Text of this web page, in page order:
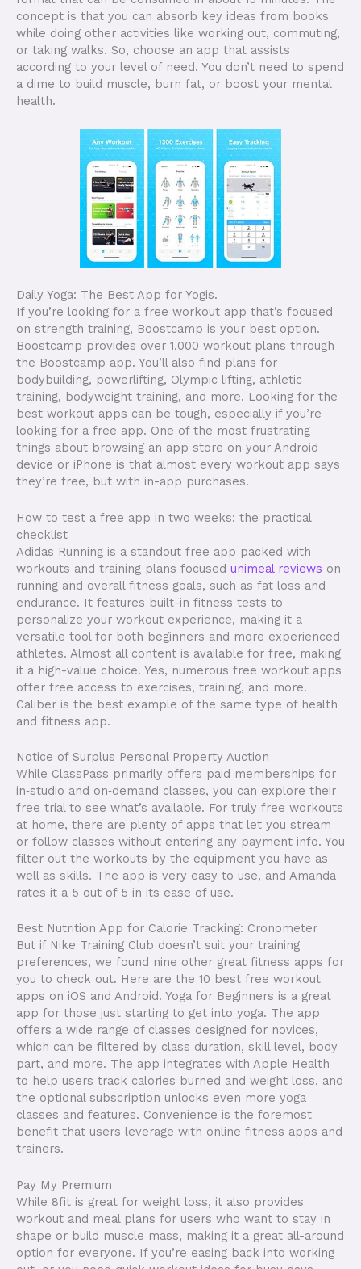
concept is that you can absorb key ideas from books
while doing other activities like working out, commuting,
or taking walks. So, choose an app that assists
according to your level of need. You don’t need to spend
a dime to build muscle, burn fat, or boost your mental
health.
Daily Yoga: The Best App for Yogis.
If you’re looking for a free workout app that’s focused
on strength training, Boostcamp is your best option.
Boostcamp provides over 1,000 workout plans through
the Boostcamp app. You’ll also find plans for
bodybuilding, powerlifting, Olympic lifting, athletic
training, bodyweight training, and more. Looking for the
best workout apps can be tough, especially if you’re
looking for a free app. One of the most frustrating
things about browsing an app store on your Android
device or iPhone is that almost every workout app says
they’re free, but with in-app purchases.
How to test a free app in two weeks: the practical
checklist
Adidas Running is a standout free app packed with
workouts and training plans focused unimeal reviews on
running and overall fitness goals, such as fat loss and
endurance. It features built-in fitness tests to
personalize your workout experience, making it a
versatile tool for both beginners and more experienced
athletes. Almost all content is available for free, making
it a high-value choice. Yes, numerous free workout apps
offer free access to exercises, training, and more.
Caliber is the best example of the same type of health
and fitness app.
Notice of Surplus Personal Property Auction
While ClassPass primarily offers paid memberships for
in‑studio and on‑demand classes, you can explore their
free trial to see what’s available. For truly free workouts
at home, there are plenty of apps that let you stream
or follow classes without entering any payment info. You
filter out the workouts by the equipment you have as
well as skills. The app is very easy to use, and Amanda
rates it a 5 out of 5 in its ease of use.
Best Nutrition App for Calorie Tracking: Cronometer
But if Nike Training Club doesn’t suit your training
preferences, we found nine other great fitness apps for
you to check out. Here are the 10 best free workout
apps on iOS and Android. Yoga for Beginners is a great
app for those just starting to get into yoga. The app
offers a wide range of classes designed for novices,
which can be filtered by class duration, skill level, body
part, and more. The app integrates with Apple Health
to help users track calories burned and weight loss, and
the optional subscription unlocks even more yoga
classes and features. Convenience is the foremost
benefit that users leverage with online fitness apps and
trainers.
Pay My Premium
While 8fit is great for weight loss, it also provides
workout and meal plans for users who want to stay in
shape or build muscle mass, making it a great all-around
option for everyone. If you’re easing back into working